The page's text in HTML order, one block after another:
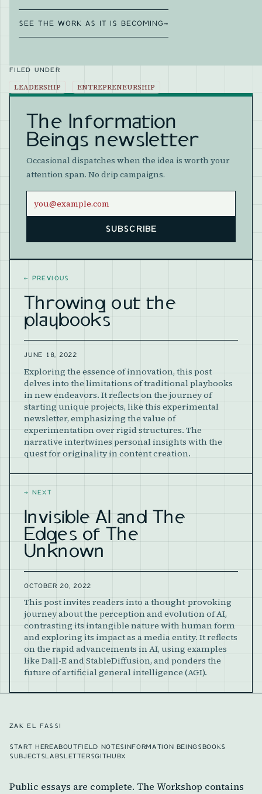
SEE THE WORK AS IT IS BECOMING→
FILED UNDER
LEADERSHIP ENTREPRENEURSHIP
The Information
Beings newsletter
Occasional dispatches when the idea is worth your
attention span. No drip campaigns.
SUBSCRIBE
Website
← PREVIOUS
Throwing out the
playbooks
JUNE 18, 2022
Exploring the essence of innovation, this post
delves into the limitations of traditional playbooks
in new endeavors. It reflects on the journey of
starting unique projects, like this experimental
newsletter, emphasizing the value of
experimentation over rigid structures. The
narrative intertwines personal insights with the
quest for originality in content creation.
→ NEXT
Invisible AI and The
Edges of The
Unknown
OCTOBER 20, 2022
This post invites readers into a thought-provoking
journey about the perception and evolution of AI,
contrasting its intangible nature with human form
and exploring its impact as a media entity. It reflects
on the rapid advancements in AI, using examples
like Dall-E and StableDiffusion, and ponders the
future of artificial general intelligence (AGI).
ZAK EL FASSI
START HEREABOUTFIELD NOTESINFORMATION BEINGSBOOKS
SUBJECTSLABSLETTERSGITHUBX
Public essays are complete. The Workshop contains